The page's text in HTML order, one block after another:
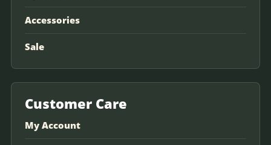
Accessories
Sale
Customer Care
My Account